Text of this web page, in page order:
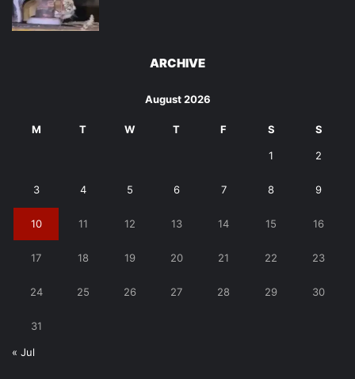
ARCHIVE
August 2026
M T W T F S S
1 2
3 4 5 6 7 8 9
10 11 12 13 14 15 16
17 18 19 20 21 22 23
24 25 26 27 28 29 30
31
« Jul